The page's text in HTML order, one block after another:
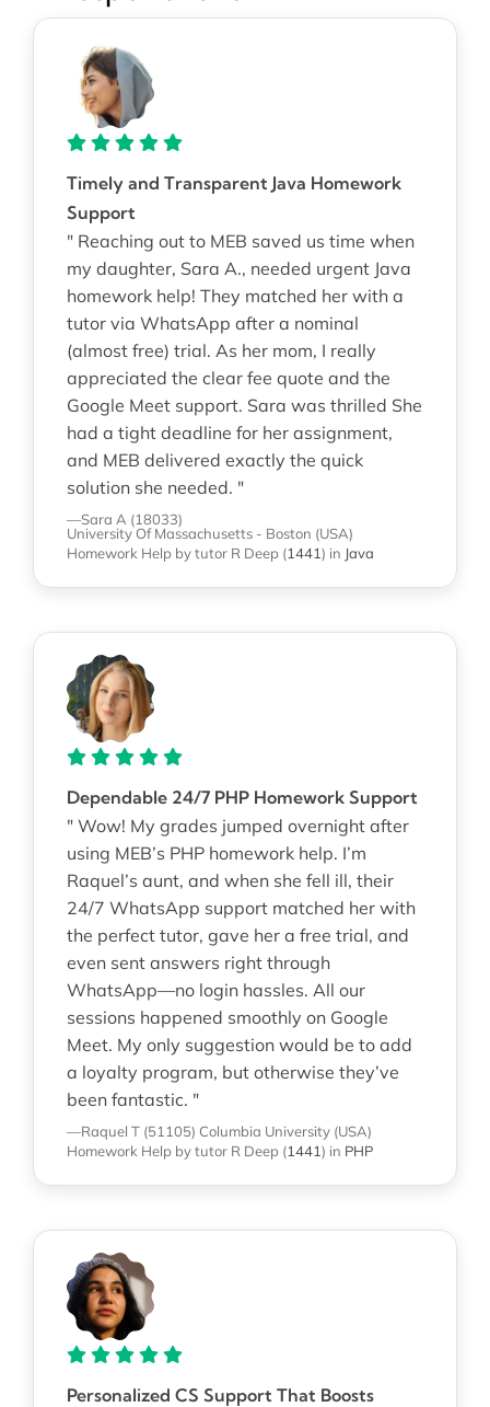
Timely and Transparent Java Homework
Support
" Reaching out to MEB saved us time when
my daughter, Sara A., needed urgent Java
homework help! They matched her with a
tutor via WhatsApp after a nominal
(almost free) trial. As her mom, I really
appreciated the clear fee quote and the
Google Meet support. Sara was thrilled She
had a tight deadline for her assignment,
and MEB delivered exactly the quick
solution she needed. "
—Sara A (18033)
University Of Massachusetts - Boston (USA)
Homework Help by tutor R Deep (1441) in Java
Dependable 24/7 PHP Homework Support
" Wow! My grades jumped overnight after
using MEB’s PHP homework help. I’m
Raquel’s aunt, and when she fell ill, their
24/7 WhatsApp support matched her with
the perfect tutor, gave her a free trial, and
even sent answers right through
WhatsApp—no login hassles. All our
sessions happened smoothly on Google
Meet. My only suggestion would be to add
a loyalty program, but otherwise they’ve
been fantastic. "
—Raquel T (51105) Columbia University (USA)
Homework Help by tutor R Deep (1441) in PHP
Personalized CS Support That Boosts